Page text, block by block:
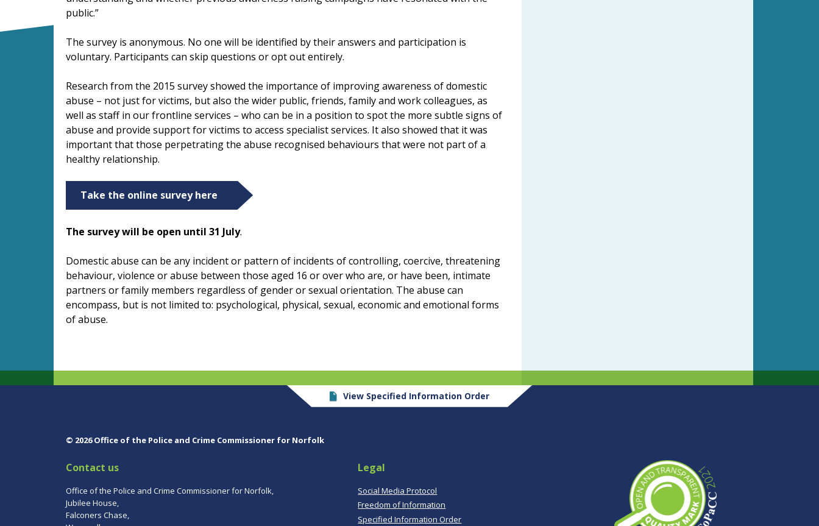
public.”
The survey is anonymous. No one will be identified by their answers and participation is
voluntary. Participants can skip questions or opt out entirely.
Research from the 2015 survey showed the importance of improving awareness of domestic
abuse – not just for victims, but also the wider public, friends, family and work colleagues, as
well as staff in our frontline services – who can be in a position to spot the more subtle signs of
abuse and provide support for victims to access specialist services. It also showed that it was
important that those perpetrating the abuse recognised behaviours that were not part of a
healthy relationship.
Take the online survey here
The survey will be open until 31 July.
Domestic abuse can be any incident or pattern of incidents of controlling, coercive, threatening
behaviour, violence or abuse between those aged 16 or over who are, or have been, intimate
partners or family members regardless of gender or sexual orientation. The abuse can
encompass, but is not limited to: psychological, physical, sexual, economic and emotional forms
of abuse.
View Specified Information Order
© 2026 Office of the Police and Crime Commissioner for Norfolk
Contact us
Office of the Police and Crime Commissioner for Norfolk,
Jubilee House,
Falconers Chase,
Legal
Social Media Protocol
Freedom of Information
Specified Information Order